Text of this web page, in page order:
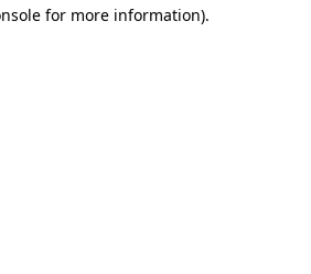
for more information).